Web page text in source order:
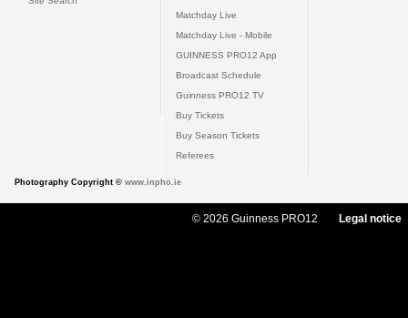
Matchday Live
Matchday Live - Mobile
GUINNESS PRO12 App
Broadcast Schedule
Guinness PRO12 TV
Buy Tickets
Buy Season Tickets
Referees
Photography Copyright © www.inpho.ie
© 2026 Guinness PRO12 Legal notice